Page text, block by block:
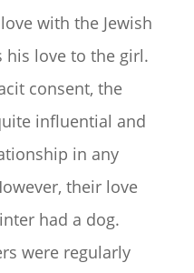
with the Jewish
his love to the girl.
consent, the
influential and
in any
their love
had a dog.
were regularly